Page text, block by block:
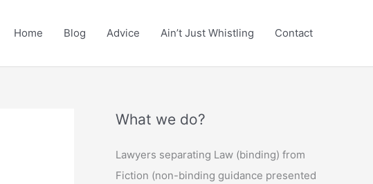
Home Blog Advice Ain’t Just Whistling Contact
What we do?
Lawyers separating Law (binding) from
Fiction (non-binding guidance presented